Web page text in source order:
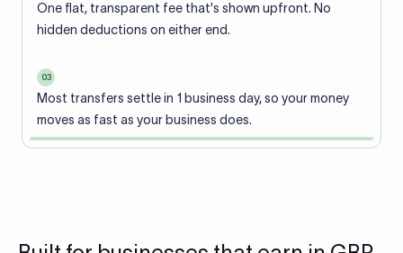
One flat, transparent fee that's shown upfront. No
hidden deductions on either end.
03
Most transfers settle in 1 business day, so your money
moves as fast as your business does.